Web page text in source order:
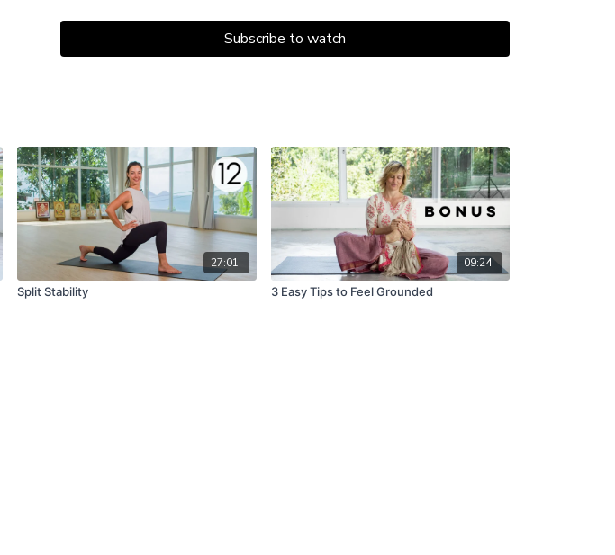
Subscribe to watch
27:01
Split Stability
09:24
3 Easy Tips to Feel Grounded